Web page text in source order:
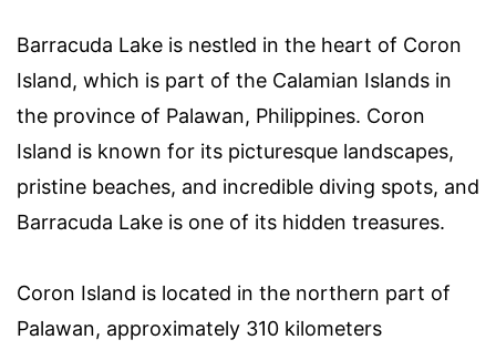
Barracuda Lake is nestled in the heart of Coron
Island, which is part of the Calamian Islands in
the province of Palawan, Philippines. Coron
Island is known for its picturesque landscapes,
pristine beaches, and incredible diving spots, and
Barracuda Lake is one of its hidden treasures.
Coron Island is located in the northern part of
Palawan, approximately 310 kilometers